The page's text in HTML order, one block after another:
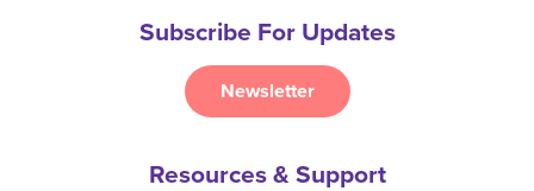
Subscribe For Updates
Newsletter
Resources & Support